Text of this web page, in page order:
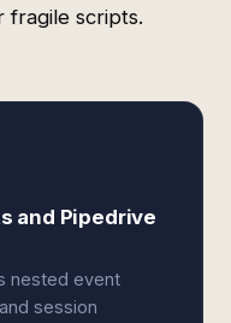
fragile scripts.
and Pipedrive
nested event
session